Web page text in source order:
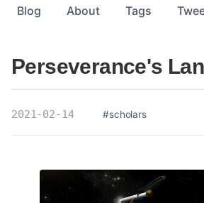
Blog About Tags
Perseverance's
2021-02-14 #scholars